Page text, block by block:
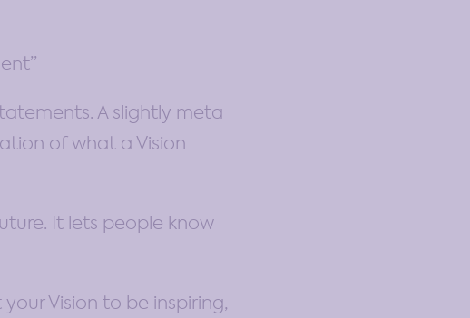
A slightly meta
of what a Vision
It lets people know
Vision to be inspiring,